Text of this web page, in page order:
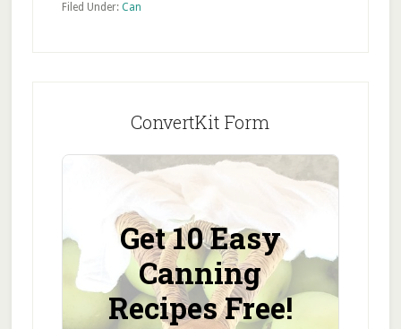
Filed Under: Can
ConvertKit Form
Get 10 Easy
Canning
Recipes Free!